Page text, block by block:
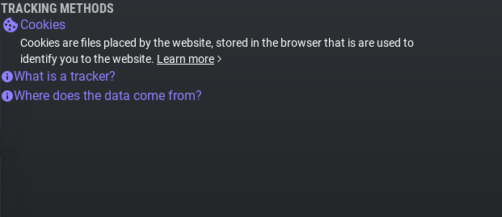
TRACKING METHODS
Cookies
Cookies are files placed by the website, stored in the browser that is are used to
identify you to the website. Learn more
What is a tracker?
Where does the data come from?